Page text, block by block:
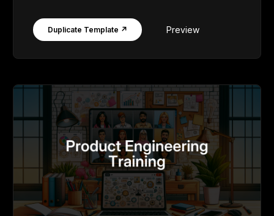
Duplicate Template ↗ Preview